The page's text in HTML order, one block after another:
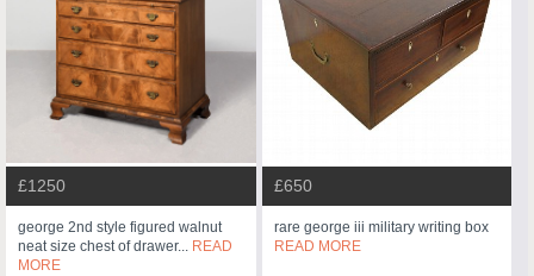
£1250
george 2nd style figured walnut
neat size chest of drawer... READ
MORE
£650
rare george iii military writing box
READ MORE